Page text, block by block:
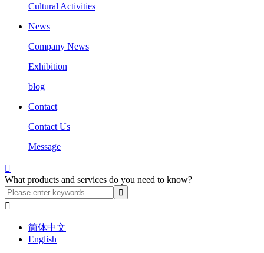
Cultural Activities
News
Company News
Exhibition
blog
Contact
Contact Us
Message

What products and services do you need to know?

简体中文
English